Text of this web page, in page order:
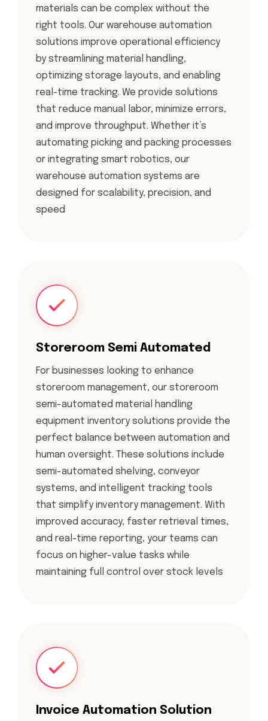
materials can be complex without the
right tools. Our warehouse automation
solutions improve operational efficiency
by streamlining material handling,
optimizing storage layouts, and enabling
real-time tracking. We provide solutions
that reduce manual labor, minimize errors,
and improve throughput. Whether it’s
automating picking and packing processes
or integrating smart robotics, our
warehouse automation systems are
designed for scalability, precision, and
speed
Storeroom Semi Automated
For businesses looking to enhance
storeroom management, our storeroom
semi-automated material handling
equipment inventory solutions provide the
perfect balance between automation and
human oversight. These solutions include
semi-automated shelving, conveyor
systems, and intelligent tracking tools
that simplify inventory management. With
improved accuracy, faster retrieval times,
and real-time reporting, your teams can
focus on higher-value tasks while
maintaining full control over stock levels
Invoice Automation Solution